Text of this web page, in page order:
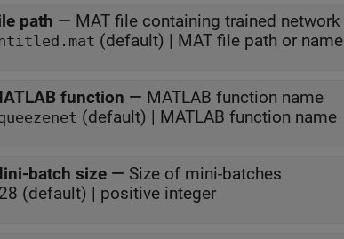
File path — MAT file containing trained network
(default) | MAT file path or name
function — MATLAB function name
(default) | MATLAB function name
batch size — Size of mini-batches
(default) | positive integer